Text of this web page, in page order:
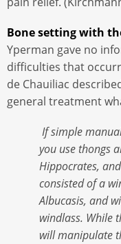
Bone setting with
Yperman gave no
difficulties that
de Chauiliac
general treatment
If simple
you use thongs
Hippocrates,
consisted of a
Albucasis, and
windlass. While
will manipulate